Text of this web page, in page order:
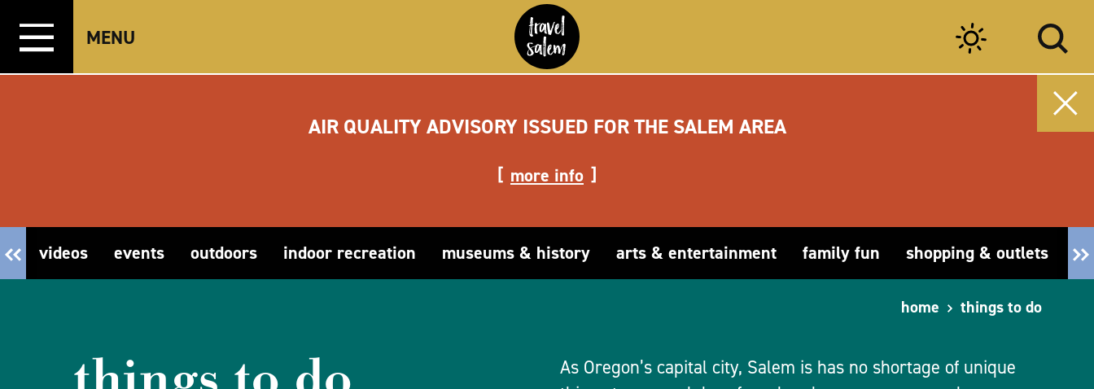
Skip to content
MENU
AIR QUALITY ADVISORY ISSUED FOR THE SALEM AREA
more info
videos events outdoors indoor recreation museums & history arts & entertainment family fun shopping & outlets
home things to do
As Oregon’s capital city, Salem is has no shortage of unique